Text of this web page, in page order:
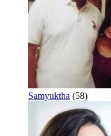
Samyuktha (58)